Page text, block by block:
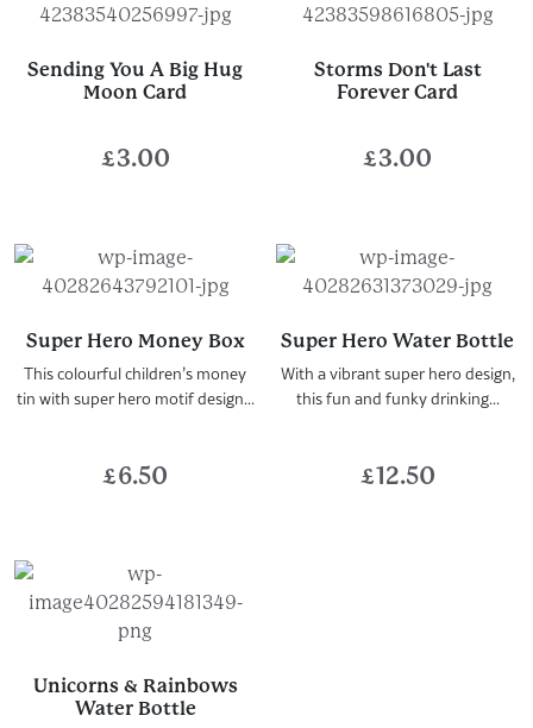
Sending You A Big Hug
Moon Card
£3.00
Storms Don't Last
Forever Card
£3.00
Super Hero Money Box
This colourful children’s money
tin with super hero motif design...
£6.50
Super Hero Water Bottle
With a vibrant super hero design,
this fun and funky drinking...
£12.50
Unicorns & Rainbows
Water Bottle